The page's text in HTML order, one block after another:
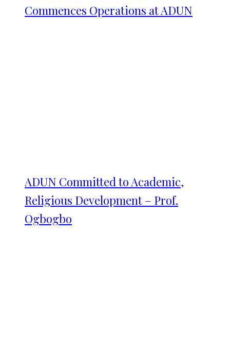
Commences Operations at ADUN
ADUN Committed to Academic,
Religious Development – Prof.
Ogbogbo